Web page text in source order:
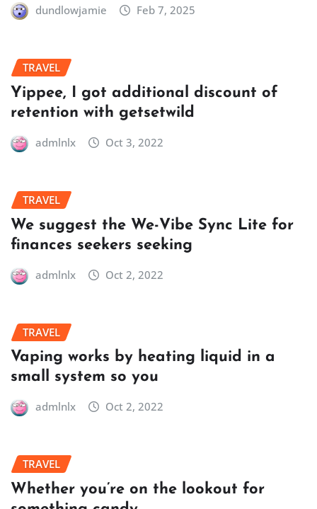
dundlowjamie Feb 7, 2025
TRAVEL
Yippee, I got additional discount of
retention with getsetwild
admlnlx Oct 3, 2022
TRAVEL
We suggest the We-Vibe Sync Lite for
finances seekers seeking
admlnlx Oct 2, 2022
TRAVEL
Vaping works by heating liquid in a
small system so you
admlnlx Oct 2, 2022
TRAVEL
Whether you’re on the lookout for